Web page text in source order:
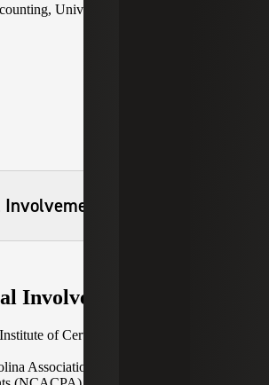
University of North Carolina at
Involvement
of Certified Public Accountants
Association of Certified Public